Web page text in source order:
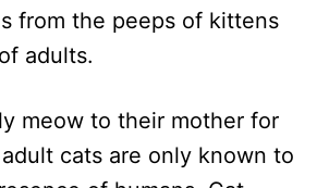
from the peeps of kittens
adults.
meow to their mother for
cats are only known to